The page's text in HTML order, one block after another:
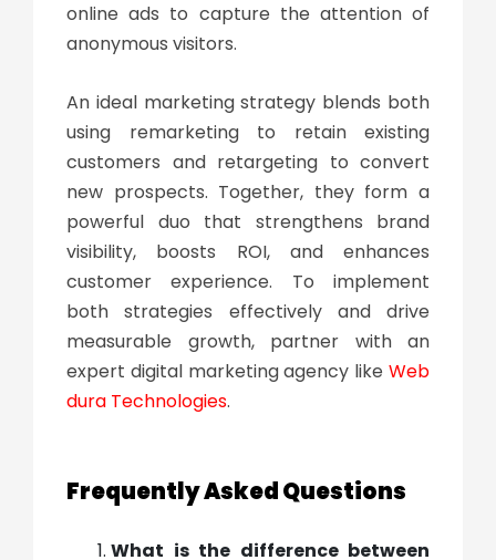
online ads to capture the attention of
anonymous visitors.
An ideal marketing strategy blends both
using remarketing to retain existing
customers and retargeting to convert
new prospects. Together, they form a
powerful duo that strengthens brand
visibility, boosts ROI, and enhances
customer experience. To implement
both strategies effectively and drive
measurable growth, partner with an
expert digital marketing agency like Web
dura Technologies.
Frequently Asked Questions
What is the difference between